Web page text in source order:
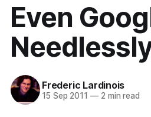
Even
Frederic Lardinois
15 Sep 2011 —2 min read